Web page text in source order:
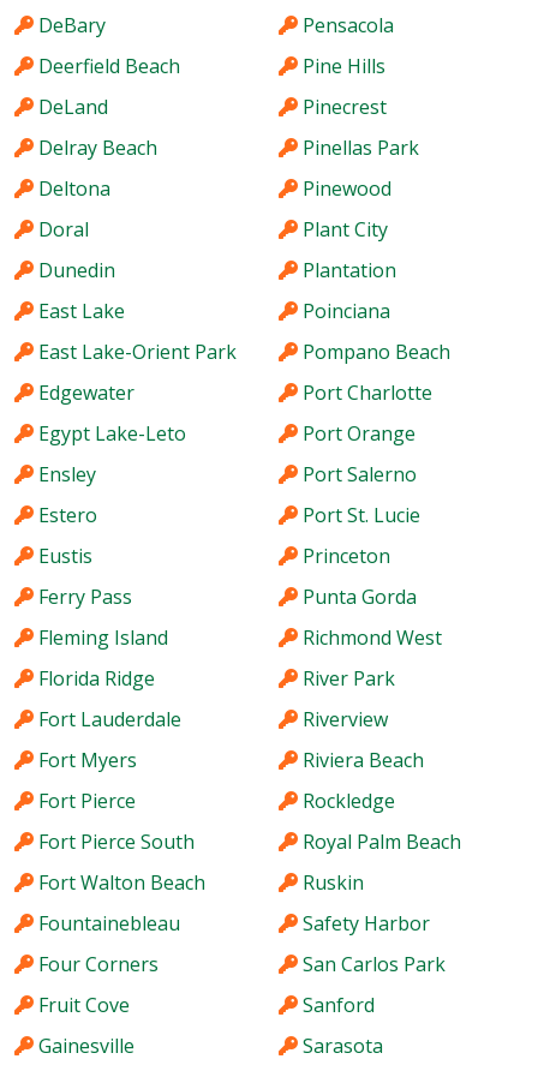
DeBary
Deerfield Beach
DeLand
Delray Beach
Deltona
Doral
Dunedin
East Lake
East Lake-Orient Park
Edgewater
Egypt Lake-Leto
Ensley
Estero
Eustis
Ferry Pass
Fleming Island
Florida Ridge
Fort Lauderdale
Fort Myers
Fort Pierce
Fort Pierce South
Fort Walton Beach
Fountainebleau
Four Corners
Fruit Cove
Gainesville
Pensacola
Pine Hills
Pinecrest
Pinellas Park
Pinewood
Plant City
Plantation
Poinciana
Pompano Beach
Port Charlotte
Port Orange
Port Salerno
Port St. Lucie
Princeton
Punta Gorda
Richmond West
River Park
Riverview
Riviera Beach
Rockledge
Royal Palm Beach
Ruskin
Safety Harbor
San Carlos Park
Sanford
Sarasota